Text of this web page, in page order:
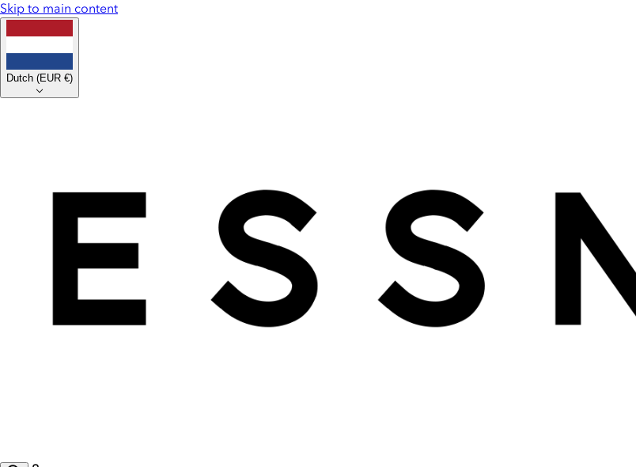
Skip to main content
Dutch (EUR €)